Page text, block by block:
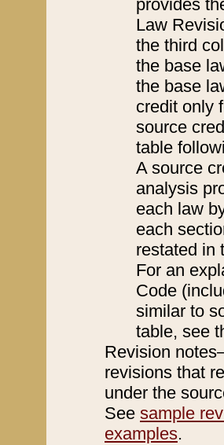
provides
Law
the third
the base
the base
credit only
source
table
A source
analysis
each law
each
restated in
For an
Code
similar to
table, see
Revision
revisions that
under the
See sample
examples.